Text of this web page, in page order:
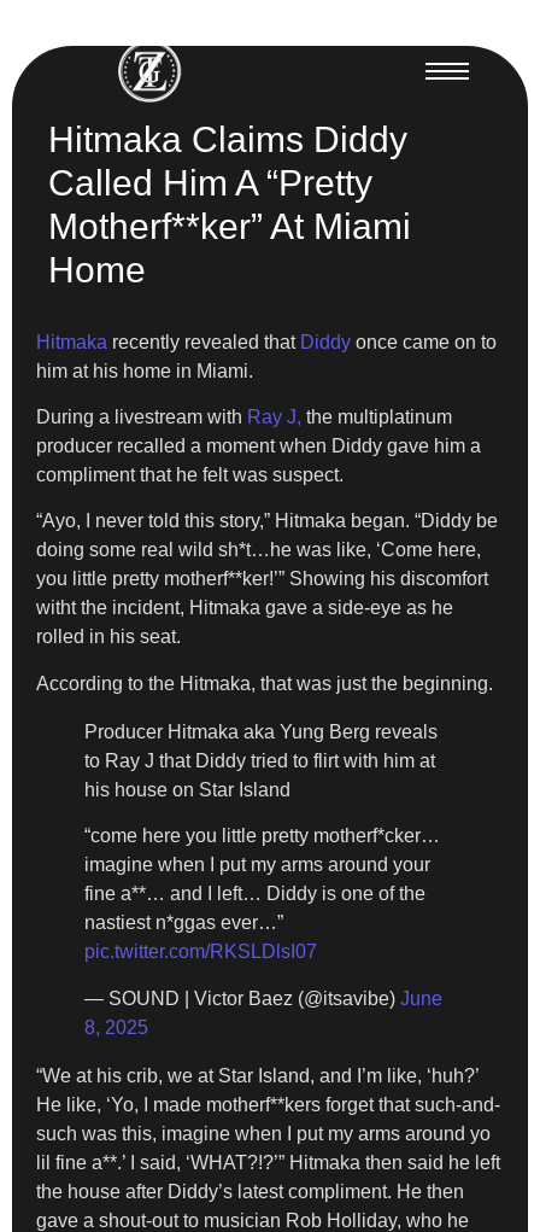
Hitmaka Claims Diddy
Called Him A “Pretty
Motherf**ker” At Miami
Home
Hitmaka recently revealed that Diddy once came on to
him at his home in Miami.
During a livestream with Ray J, the multiplatinum
producer recalled a moment when Diddy gave him a
compliment that he felt was suspect.
“Ayo, I never told this story,” Hitmaka began. “Diddy be
doing some real wild sh*t…he was like, ‘Come here,
you little pretty motherf**ker!’” Showing his discomfort
witht the incident, Hitmaka gave a side-eye as he
rolled in his seat.
According to the Hitmaka, that was just the beginning.
Producer Hitmaka aka Yung Berg reveals
to Ray J that Diddy tried to flirt with him at
his house on Star Island
“come here you little pretty motherf*cker…
imagine when I put my arms around your
fine a**… and I left… Diddy is one of the
nastiest n*ggas ever…”
pic.twitter.com/RKSLDlsI07
— SOUND | Victor Baez (@itsavibe) June
8, 2025
“We at his crib, we at Star Island, and I’m like, ‘huh?’
He like, ‘Yo, I made motherf**kers forget that such-and-
such was this, imagine when I put my arms around yo
lil fine a**.’ I said, ‘WHAT?!?’” Hitmaka then said he left
the house after Diddy’s latest compliment. He then
gave a shout-out to musician Rob Holliday, who he